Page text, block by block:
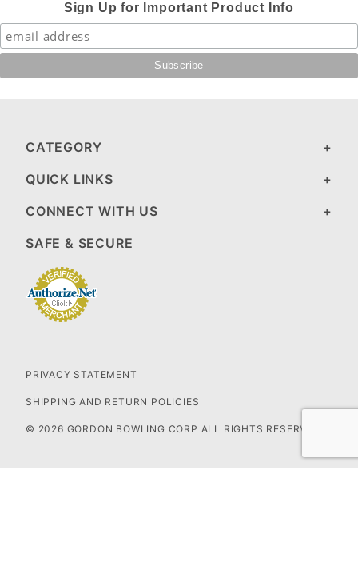
Sign Up for Important Product Info
CATEGORY
QUICK LINKS
CONNECT WITH US
SAFE & SECURE
PRIVACY STATEMENT
SHIPPING AND RETURN POLICIES
© 2026 GORDON BOWLING CORP ALL RIGHTS RESERVED